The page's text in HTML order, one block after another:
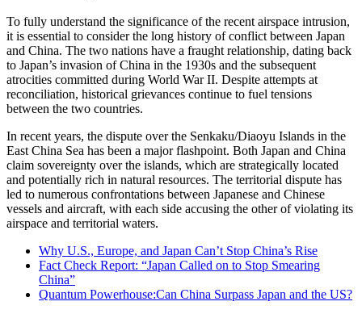
To fully understand the significance of the recent airspace intrusion,
it is essential to consider the long history of conflict between Japan
and China. The two nations have a fraught relationship, dating back
to Japan’s invasion of China in the 1930s and the subsequent
atrocities committed during World War II. Despite attempts at
reconciliation, historical grievances continue to fuel tensions
between the two countries.
In recent years, the dispute over the Senkaku/Diaoyu Islands in the
East China Sea has been a major flashpoint. Both Japan and China
claim sovereignty over the islands, which are strategically located
and potentially rich in natural resources. The territorial dispute has
led to numerous confrontations between Japanese and Chinese
vessels and aircraft, with each side accusing the other of violating its
airspace and territorial waters.
Why U.S., Europe, and Japan Can’t Stop China’s Rise
Fact Check Report: “Japan Called on to Stop Smearing
China”
Quantum Powerhouse:Can China Surpass Japan and the US?